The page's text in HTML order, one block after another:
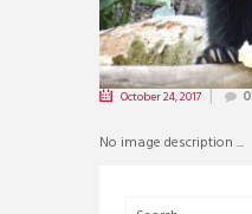
October 24, 2017 0
No image description ...